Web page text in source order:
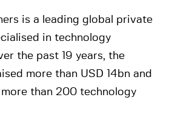
is a leading global private
in technology
the past 19 years, the
more than USD 14bn and
than 200 technology